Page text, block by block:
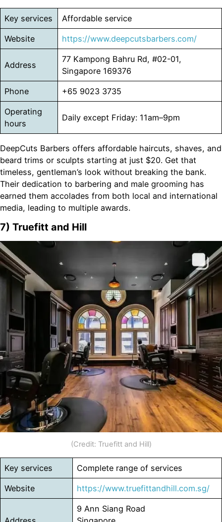
Key services Affordable service
Website https://www.deepcutsbarbers.com/
Address
77 Kampong Bahru Rd, #02-01,
Singapore 169376
Phone +65 9023 3735
Operating
hours
Daily except Friday: 11am–9pm
DeepCuts Barbers offers affordable haircuts, shaves, and
beard trims or sculpts starting at just $20. Get that
timeless, gentleman’s look without breaking the bank.
Their dedication to barbering and male grooming has
earned them accolades from both local and international
media, leading to multiple awards.
7) Truefitt and Hill
(Credit: Truefitt and Hill)
Key services Complete range of services
Website https://www.truefittandhill.com.sg/
9 Ann Siang Road